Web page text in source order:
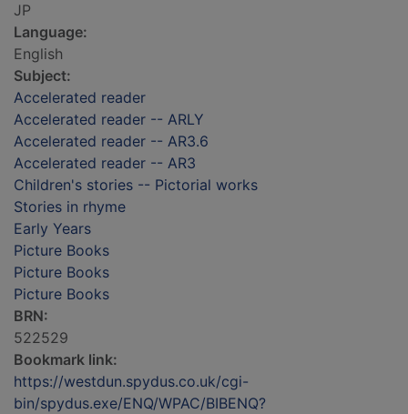
JP
Language:
English
Subject:
Accelerated reader
Accelerated reader -- ARLY
Accelerated reader -- AR3.6
Accelerated reader -- AR3
Children's stories -- Pictorial works
Stories in rhyme
Early Years
Picture Books
Picture Books
Picture Books
BRN:
522529
Bookmark link:
https://westdun.spydus.co.uk/cgi-
bin/spydus.exe/ENQ/WPAC/BIBENQ?